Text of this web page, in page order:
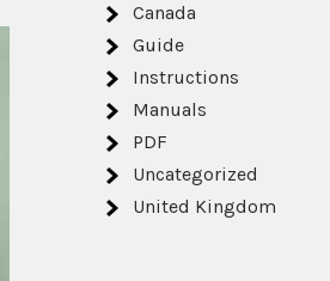
Canada
Guide
Instructions
Manuals
PDF
Uncategorized
United Kingdom